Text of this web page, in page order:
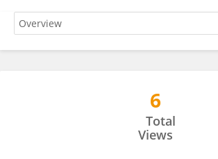
6
Total
Views